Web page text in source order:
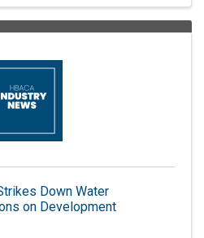
Down Water
on Development